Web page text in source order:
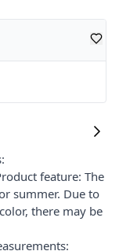
feature: The
summer. Due to
there may be